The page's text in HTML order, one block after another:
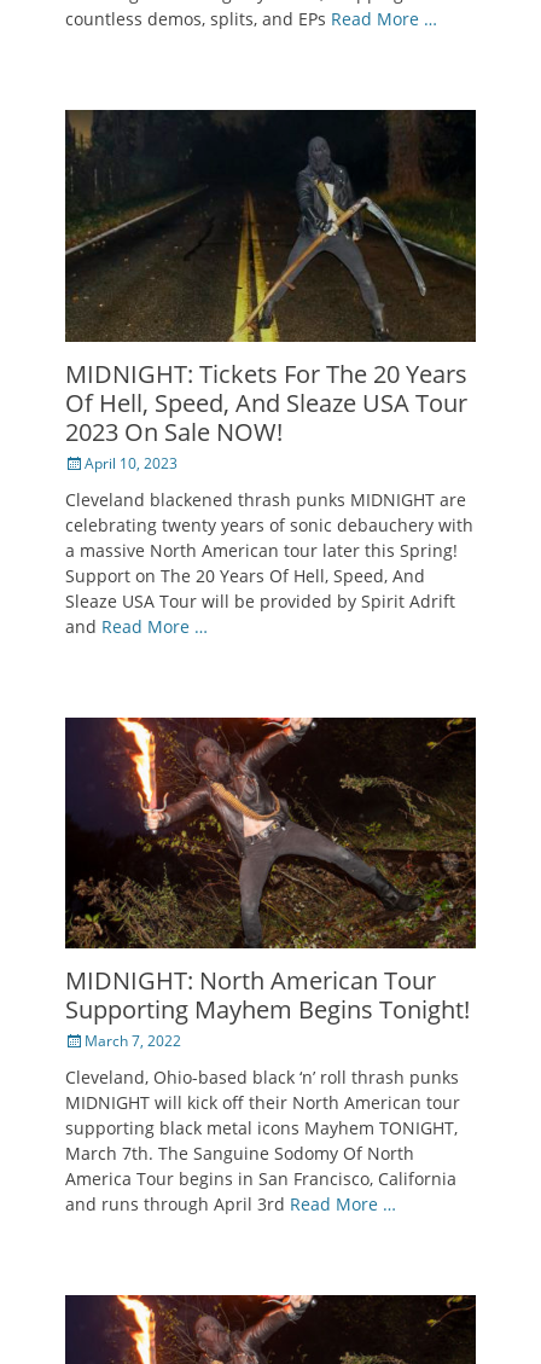
countless demos, splits, and EPs Read More …
MIDNIGHT: Tickets For The 20 Years
Of Hell, Speed, And Sleaze USA Tour
2023 On Sale NOW!
Posted
April 10, 2023
Cleveland blackened thrash punks MIDNIGHT are
celebrating twenty years of sonic debauchery with
a massive North American tour later this Spring!
Support on The 20 Years Of Hell, Speed, And
Sleaze USA Tour will be provided by Spirit Adrift
and Read More …
MIDNIGHT: North American Tour
Supporting Mayhem Begins Tonight!
Posted
March 7, 2022
Cleveland, Ohio-based black ‘n’ roll thrash punks
MIDNIGHT will kick off their North American tour
supporting black metal icons Mayhem TONIGHT,
March 7th. The Sanguine Sodomy Of North
America Tour begins in San Francisco, California
and runs through April 3rd Read More …